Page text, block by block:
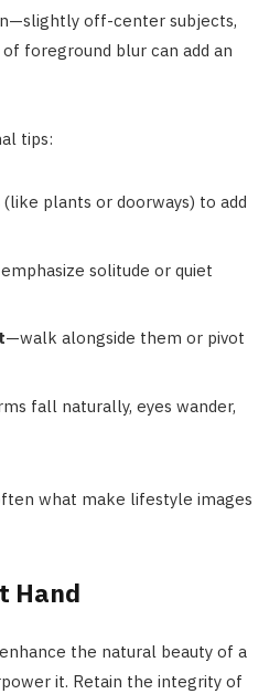
off-center subjects,
foreground blur can add an
tips:
(like plants or doorways) to add
solitude or quiet
—walk alongside them or pivot
fall naturally, eyes wander,
what make lifestyle images
Hand
the natural beauty of a
it. Retain the integrity of